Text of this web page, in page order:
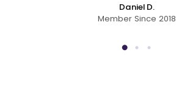
Daniel D.
Member Since 2018